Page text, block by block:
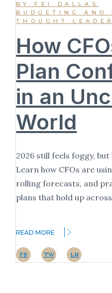
BY FEI DALLAS
BUDGETING AND
THOUGHT
How
Plan
in an
World
2026 still feels foggy,
Learn how CFOs are
rolling forecasts, and
plans that hold up
READ MORE
FB TW LN